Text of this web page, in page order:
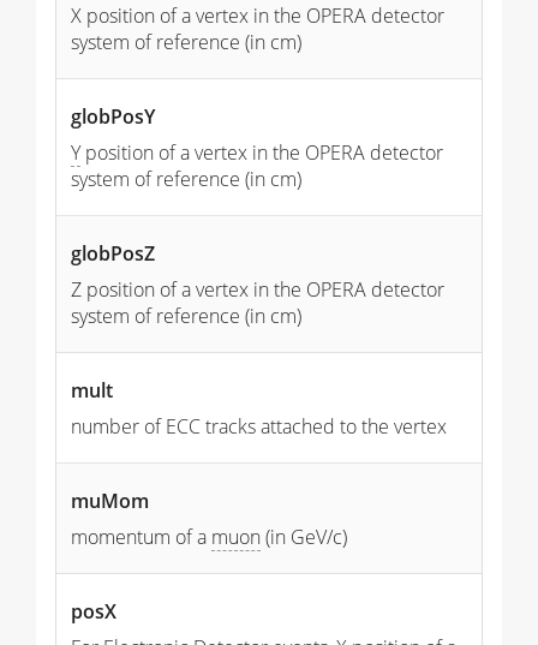
X position of a vertex in the OPERA detector
system of reference (in cm)
globPosY
Yposition of a vertex in the OPERA detector
system of reference (in cm)
globPosZ
Z position of a vertex in the OPERA detector
system of reference (in cm)
mult
number of ECC tracks attached to the vertex
muMom
momentum of a muon(in GeV/c)
posX